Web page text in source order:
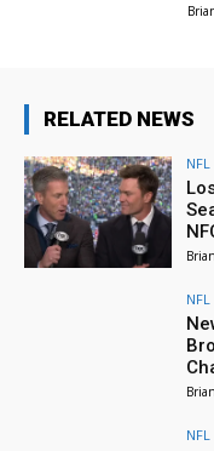
RELATED NEWS
NFL
NFL
NFL